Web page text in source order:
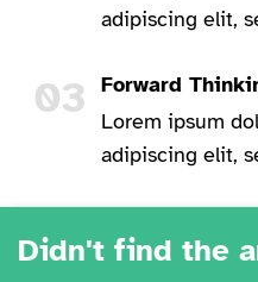
adipiscing elit,
03
Forward
Lorem ipsum
adipiscing elit,
Didn't find the